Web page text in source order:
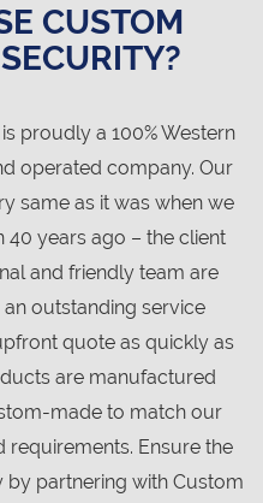
CUSTOM
proudly a 100% Western
operated company. Our
same as it was when we
years ago – the client
and friendly team are
outstanding service
quote as quickly as
are manufactured
made to match our
requirements. Ensure the
partnering with Custom